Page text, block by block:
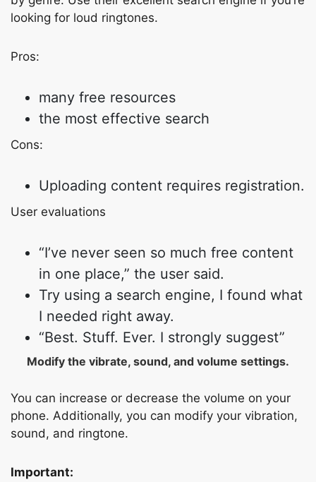
looking for loud ringtones.
Pros:
many free resources
the most effective search
Cons:
Uploading content requires registration.
User evaluations
“I’ve never seen so much free content
in one place,” the user said.
Try using a search engine, I found what
I needed right away.
“Best. Stuff. Ever. I strongly suggest”
Modify the vibrate, sound, and volume settings.
You can increase or decrease the volume on your
phone. Additionally, you can modify your vibration,
sound, and ringtone.
Important: